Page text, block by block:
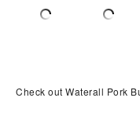
Check out Waterall Pork